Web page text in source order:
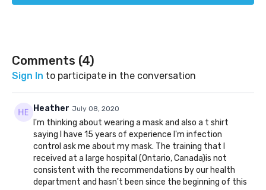
Comments (4)
Sign In to participate in the conversation
Heather July 08, 2020
I'm thinking about wearing a mask and also a t shirt
saying I have 15 years of experience I'm infection
control ask me about my mask. The training that I
received at a large hospital (Ontario, Canada)is not
consistent with the recommendations by our health
department and hasn't been since the beginning of this